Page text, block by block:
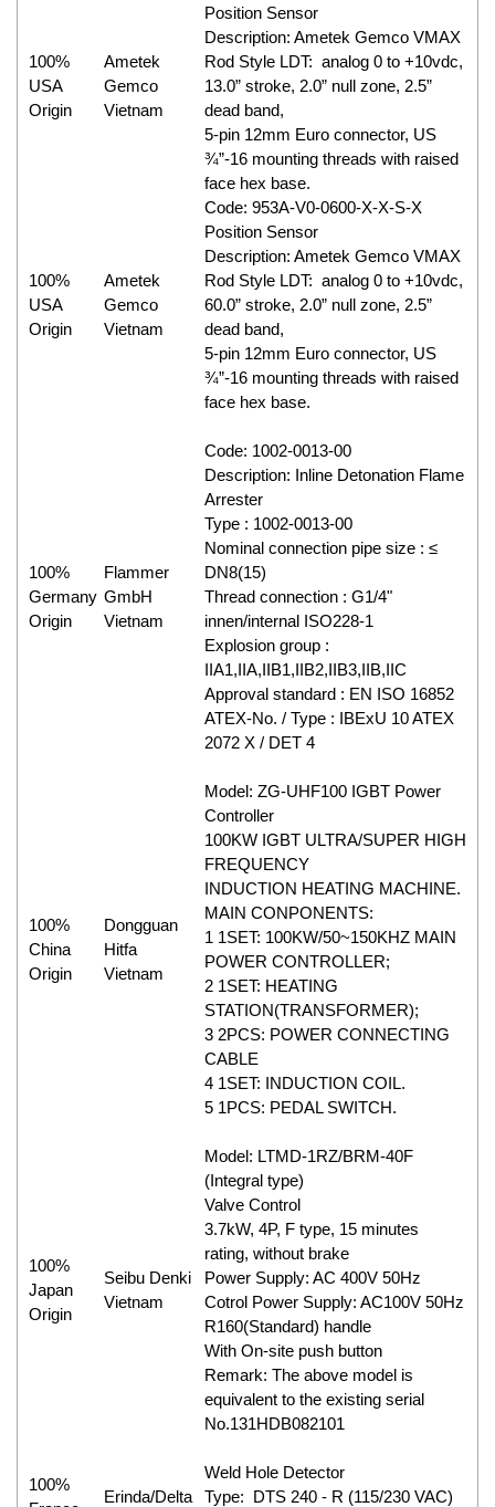
100%
USA
Origin
Ametek
Gemco
Vietnam
Position Sensor
Description: Ametek Gemco VMAX
Rod Style LDT: analog 0 to +10vdc,
13.0” stroke, 2.0” null zone, 2.5”
dead band,
5-pin 12mm Euro connector, US
¾”-16 mounting threads with raised
face hex base.
100%
USA
Origin
Ametek
Gemco
Vietnam
Code: 953A-V0-0600-X-X-S-X
Position Sensor
Description: Ametek Gemco VMAX
Rod Style LDT: analog 0 to +10vdc,
60.0” stroke, 2.0” null zone, 2.5”
dead band,
5-pin 12mm Euro connector, US
¾”-16 mounting threads with raised
face hex base.
100%
Germany
Origin
Flammer
GmbH
Vietnam
Code: 1002-0013-00
Description: Inline Detonation Flame
Arrester
Type : 1002-0013-00
Nominal connection pipe size : ≤
DN8(15)
Thread connection : G1/4"
innen/internal ISO228-1
Explosion group :
IIA1,IIA,IIB1,IIB2,IIB3,IIB,IIC
Approval standard : EN ISO 16852
ATEX-No. / Type : IBExU 10 ATEX
2072 X / DET 4
100%
China
Origin
Dongguan
Hitfa
Vietnam
Model: ZG-UHF100 IGBT Power
Controller
100KW IGBT ULTRA/SUPER HIGH
FREQUENCY
INDUCTION HEATING MACHINE.
MAIN CONPONENTS:
1 1SET: 100KW/50~150KHZ MAIN
POWER CONTROLLER;
2 1SET: HEATING
STATION(TRANSFORMER);
3 2PCS: POWER CONNECTING
CABLE
4 1SET: INDUCTION COIL.
5 1PCS: PEDAL SWITCH.
100%
Japan
Origin
Seibu Denki
Vietnam
Model: LTMD-1RZ/BRM-40F
(Integral type)
Valve Control
3.7kW, 4P, F type, 15 minutes
rating, without brake
Power Supply: AC 400V 50Hz
Cotrol Power Supply: AC100V 50Hz
R160(Standard) handle
With On-site push button
Remark: The above model is
equivalent to the existing serial
No.131HDB082101
100%
Erinda/Delta
Weld Hole Detector
Type: DTS 240 - R (115/230 VAC)